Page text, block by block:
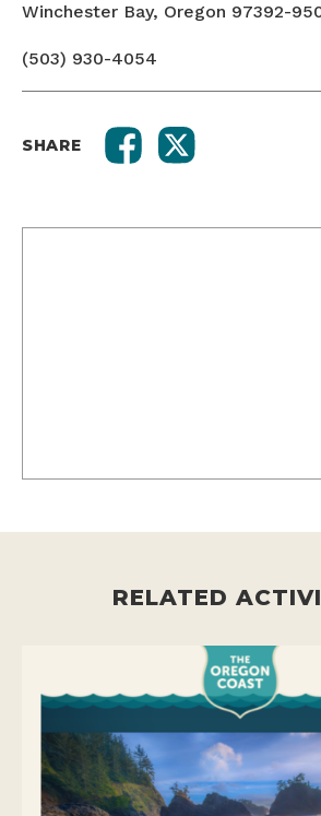
Winchester Bay, Oregon 97392-
(503) 930-4054
SHARE
RELATED